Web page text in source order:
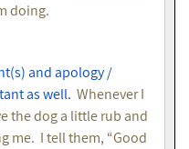
doing.
and apology /
as well. Whenever I
the dog a little rub and
me. I tell them, “Good